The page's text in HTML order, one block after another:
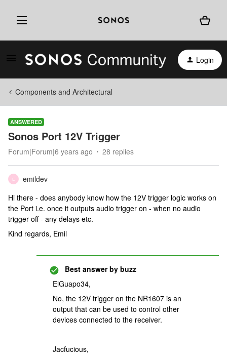
Login
Components and Architectural
ANSWERED
Sonos Port 12V Trigger
Forum|Forum|6 years ago 28 replies
E
emildev
Hi there - does anybody know how the 12V trigger logic works on
the Port i.e. once it outputs audio trigger on - when no audio
trigger off - any delays etc.
Kind regards, Emil
Best answer by buzz
ElGuapo34,
No, the 12V trigger on the NR1607 is an
output that can be used to control other
devices connected to the receiver.
Jacfucious,